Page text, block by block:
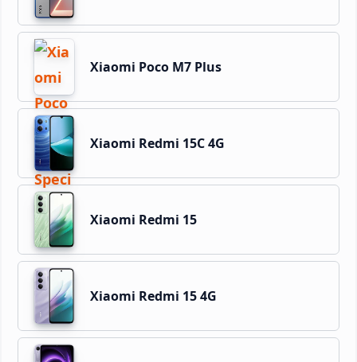
Xiaomi Poco M7 Plus
Xiaomi Redmi 15C 4G
Xiaomi Redmi 15
Xiaomi Redmi 15 4G